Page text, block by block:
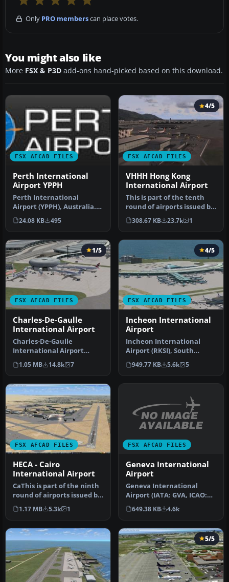
Only PRO memberscan place votes.
You might also like
More FSX & P3D add-ons hand-picked based on this download.
FSX AFCAD FILES
Perth International
Airport YPPH
Perth International
Airport (YPPH), Australia.
Includes two versions, one
wit…
24.08 KB 495
FSX AFCAD FILES
4/5
VHHH Hong Kong
International Airport
This is part of the tenth
round of airports issued by
Alpha India Group. AIG …
308.67 KB 23.7k 1
FSX AFCAD FILES
1/5
Charles-De-Gaulle
International Airport
Charles-De-Gaulle
International Airport
(LFPG), Paris, France. This
airport u…
1.05 MB 14.8k 7
FSX AFCAD FILES
4/5
Incheon International
Airport
Incheon International
Airport (RKSI), South
Korea. A total makeover
designed …
949.77 KB 5.6k 5
FSX AFCAD FILES
HECA - Cairo
International Airport
CaThis is part of the ninth
round of airports issued by
Alpha India Group. AI…
1.17 MB 5.3k 1
FSX AFCAD FILES
Geneva International
Airport
Geneva International
Airport (IATA: GVA, ICAO:
LSGG), commonly known as
Coint…
649.38 KB 4.6k
5/5